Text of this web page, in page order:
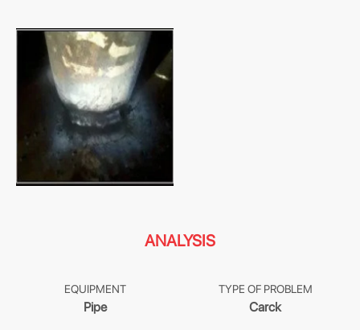
ANALYSIS
EQUIPMENT
Pipe
TYPE OF PROBLEM
Carck